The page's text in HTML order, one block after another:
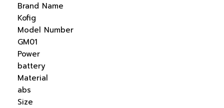
Brand Name
Kofig
Model Number
GM01
Power
battery
Material
abs
Size